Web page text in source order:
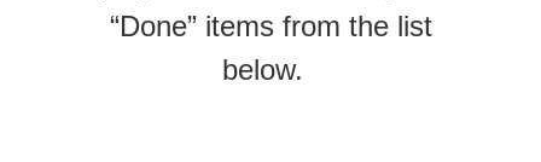
“Done” items from the list
below.